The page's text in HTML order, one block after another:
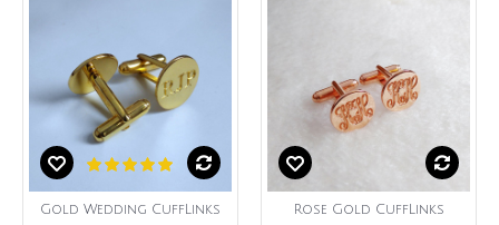
Gold Wedding CuffLinks Rose Gold CuffLinks